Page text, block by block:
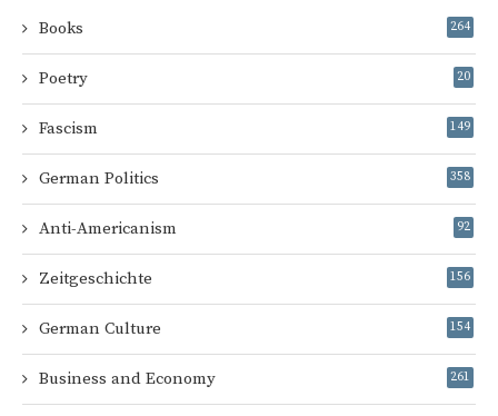
Books 264
Poetry 20
Fascism 149
German Politics 358
Anti-Americanism 92
Zeitgeschichte 156
German Culture 154
Business and Economy 261